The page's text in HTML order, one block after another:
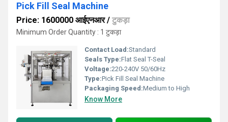
Pick Fill Seal Machine
Price: 1600000 आईएनआर/ टुकड़ा
Minimum Order Quantity : 1 टुकड़ा
Contact Load:Standard
Seals Type:Flat Seal T-Seal
Voltage:220-240V 50/60Hz
Type:Pick Fill Seal Machine
Packaging Speed:Medium to High
Know More